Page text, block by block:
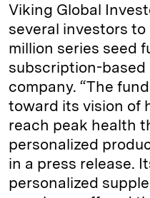
Viking Global
several investors
million series seed
subscription-based
company. “The
toward its vision of
reach peak health
personalized
in a press release.
personalized